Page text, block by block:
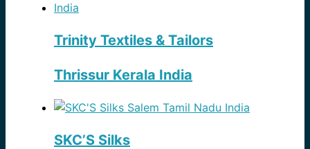
Trinity Textiles & Tailors
Thrissur Kerala India
SKC’S Silks